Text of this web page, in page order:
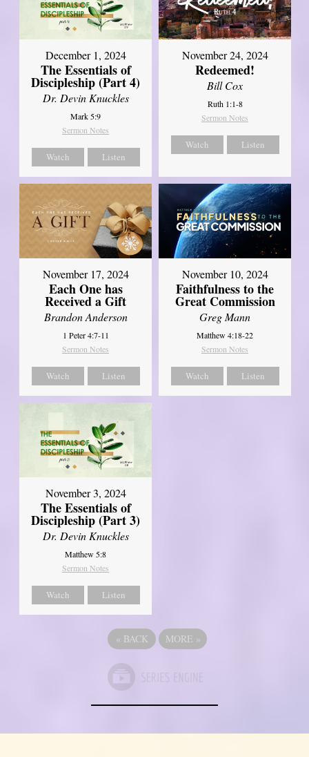
December 1, 2024
The Essentials of
Discipleship (Part 4)
Dr. Devin Knuckles
Mark 5:9
Sermon Notes
Watch Listen
November 24, 2024
Redeemed!
Bill Cox
Ruth 1:1-8
Sermon Notes
Watch Listen
November 17, 2024
Each One has
Received a Gift
Brandon Anderson
1 Peter 4:7-11
Sermon Notes
Watch Listen
November 10, 2024
Faithfulness to the
Great Commission
Greg Mann
Matthew 4:18-22
Sermon Notes
Watch Listen
November 3, 2024
The Essentials of
Discipleship (Part 3)
Dr. Devin Knuckles
Matthew 5:8
Sermon Notes
Watch Listen
« BACK MORE »